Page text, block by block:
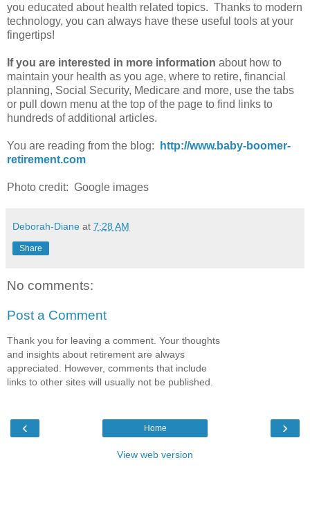
you educated about health related topics. Thanks to modern
technology, you can always have these useful tools at your
fingertips!
If you are interested in more information about how to
maintain your health as you age, where to retire, financial
planning, Social Security, Medicare and more, use the tabs
or pull down menu at the top of the page to find links to
hundreds of additional articles.
You are reading from the blog:
http://www.baby-boomer-
retirement.com
Photo credit: Google images
Deborah-Diane at 7:28 AM
Share
No comments:
Post a Comment
Thank you for leaving a comment. Your thoughts
and insights about retirement are always
appreciated. However, comments that include
links to other sites will usually not be published.
‹ ›
Home
View web version